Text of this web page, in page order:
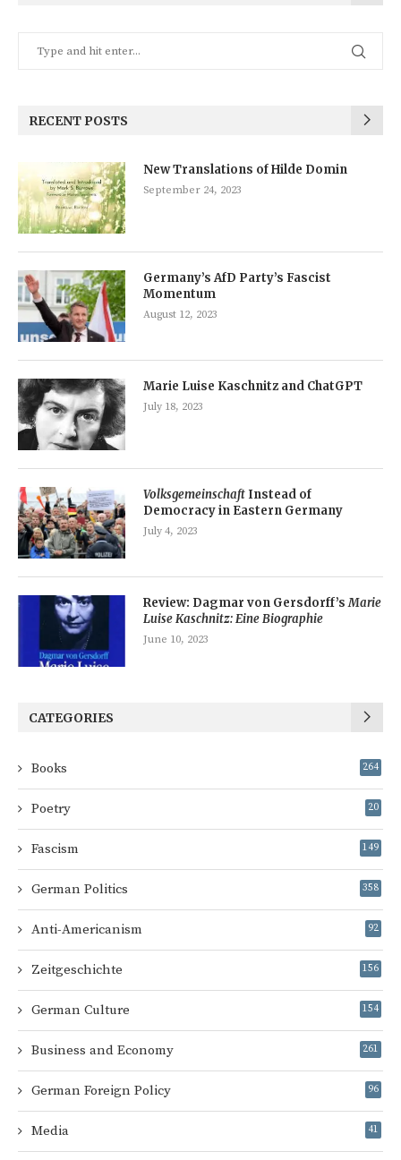
RECENT POSTS
New Translations of Hilde Domin
September 24, 2023
Germany’s AfD Party’s Fascist
Momentum
August 12, 2023
Marie Luise Kaschnitz and ChatGPT
July 18, 2023
Volksgemeinschaft Instead of
Democracy in Eastern Germany
July 4, 2023
Review: Dagmar von Gersdorff’sMarie
Luise Kaschnitz: Eine Biographie
June 10, 2023
CATEGORIES
Books 264
Poetry 20
Fascism 149
German Politics 358
Anti-Americanism 92
Zeitgeschichte 156
German Culture 154
Business and Economy 261
German Foreign Policy 96
Media 41